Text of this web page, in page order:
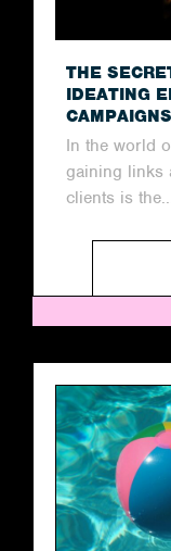
THE
IDEATING
CAMPAIGNS
In the world
gaining links
clients is